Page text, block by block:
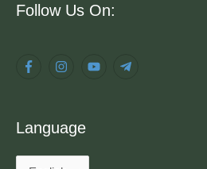
Follow Us On:
Language
Language